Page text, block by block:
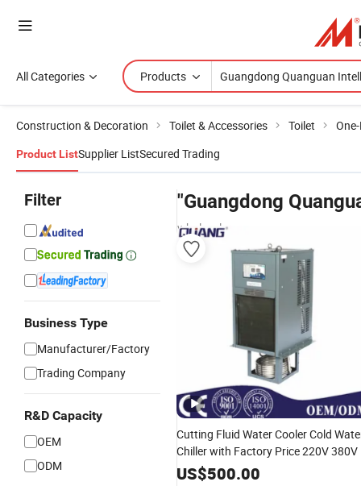
All Categories Products
Construction & Decoration Toilet & Accessories Toilet
Product ListSupplier ListSecured Trading
Filter
Business Type
Manufacturer/Factory
Trading Company
R&D Capacity
OEM
ODM
"Guangdong
wholesalers
Cutting Fluid Water Cooler Cold
Chiller with Factory Price 220V 380V
US$500.00